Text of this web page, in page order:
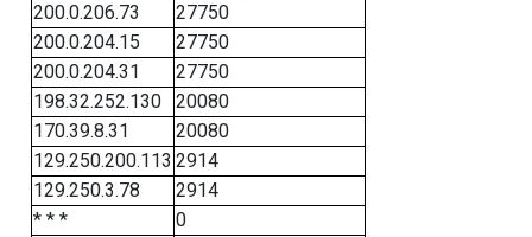
200.0.206.73
27750
200.0.204.15
27750
200.0.204.31
27750
198.32.252.130
20080
170.39.8.31
20080
129.250.200.113 2914
129.250.3.78
2914
* * *
0